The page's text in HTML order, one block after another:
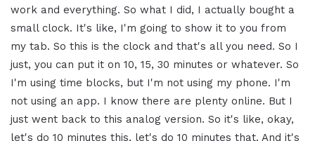
work and everything. So what I did, I actually bought a
small clock. It's like, I'm going to show it to you from
my tab. So this is the clock and that's all you need. So I
just, you can put it on 10, 15, 30 minutes or whatever. So
I'm using time blocks, but I'm not using my phone. I'm
not using an app. I know there are plenty online. But I
just went back to this analog version. So it's like, okay,
let's do 10 minutes this, let's do 10 minutes that. And it's